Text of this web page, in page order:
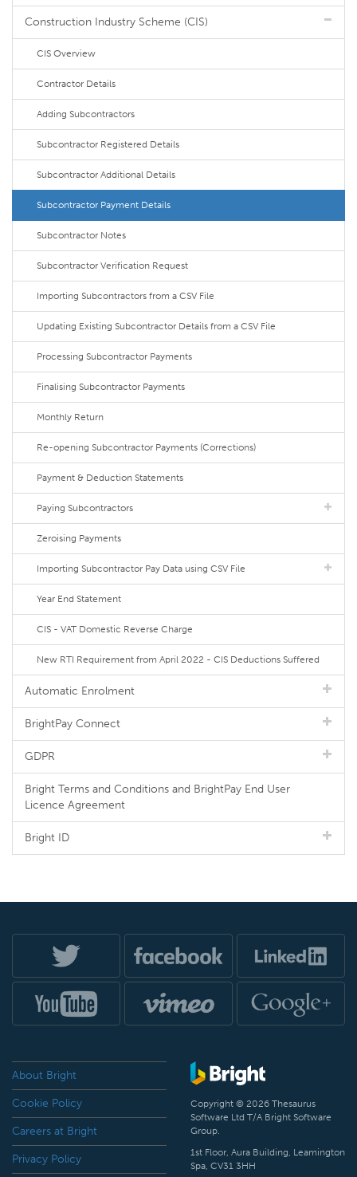
Construction Industry Scheme (CIS)
CIS Overview
Contractor Details
Adding Subcontractors
Subcontractor Registered Details
Subcontractor Additional Details
Subcontractor Payment Details
Subcontractor Notes
Subcontractor Verification Request
Importing Subcontractors from a CSV File
Updating Existing Subcontractor Details from a CSV File
Processing Subcontractor Payments
Finalising Subcontractor Payments
Monthly Return
Re-opening Subcontractor Payments (Corrections)
Payment & Deduction Statements
Paying Subcontractors
Zeroising Payments
Importing Subcontractor Pay Data using CSV File
Year End Statement
CIS - VAT Domestic Reverse Charge
New RTI Requirement from April 2022 - CIS Deductions Suffered
Automatic Enrolment
BrightPay Connect
GDPR
Bright Terms and Conditions and BrightPay End User
Licence Agreement
Bright ID
About Bright
Cookie Policy
Careers at Bright
Privacy Policy
Copyright © 2026 Thesaurus
Software Ltd T/A Bright Software
Group.
1st Floor, Aura Building, Leamington
Spa, CV31 3HH